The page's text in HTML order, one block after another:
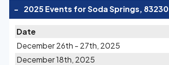
- 2025 Events for Soda Springs, 83230
Date
December 26th - 27th, 2025
December 18th, 2025